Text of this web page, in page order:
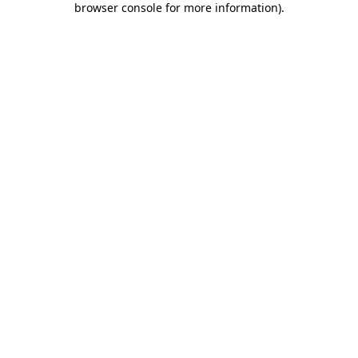
browser console for more information).